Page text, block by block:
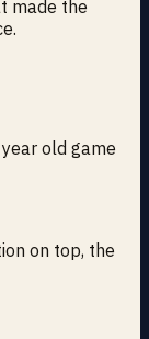
made the
old game
on top, the